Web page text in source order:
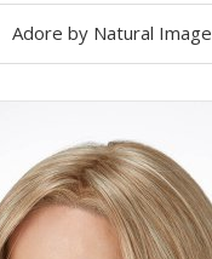
Adore by Natural Image